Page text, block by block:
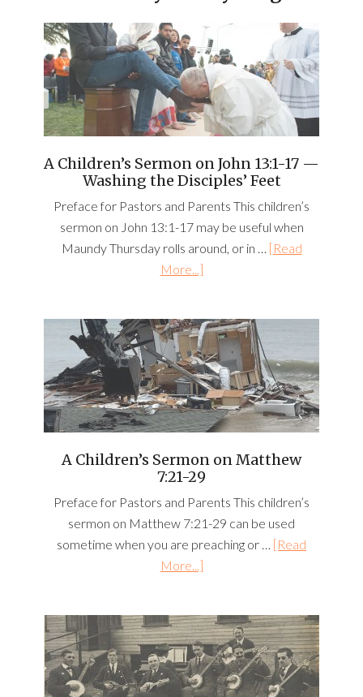
A Children’s Sermon on John 13:1-17 —
Washing the Disciples’ Feet
Preface for Pastors and Parents This children’s
sermon on John 13:1-17 may be useful when
Maundy Thursday rolls around, or in … [Read
More...]
A Children’s Sermon on Matthew
7:21-29
Preface for Pastors and Parents This children’s
sermon on Matthew 7:21-29 can be used
sometime when you are preaching or … [Read
More...]